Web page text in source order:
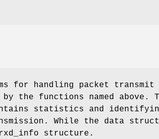
for handling packet transmit
the functions named above.
statistics and
While the data
structure.